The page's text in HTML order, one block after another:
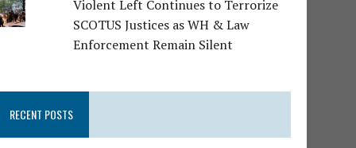
Violent Left Continues to Terrorize
SCOTUS Justices as WH & Law
Enforcement Remain Silent
RECENT POSTS